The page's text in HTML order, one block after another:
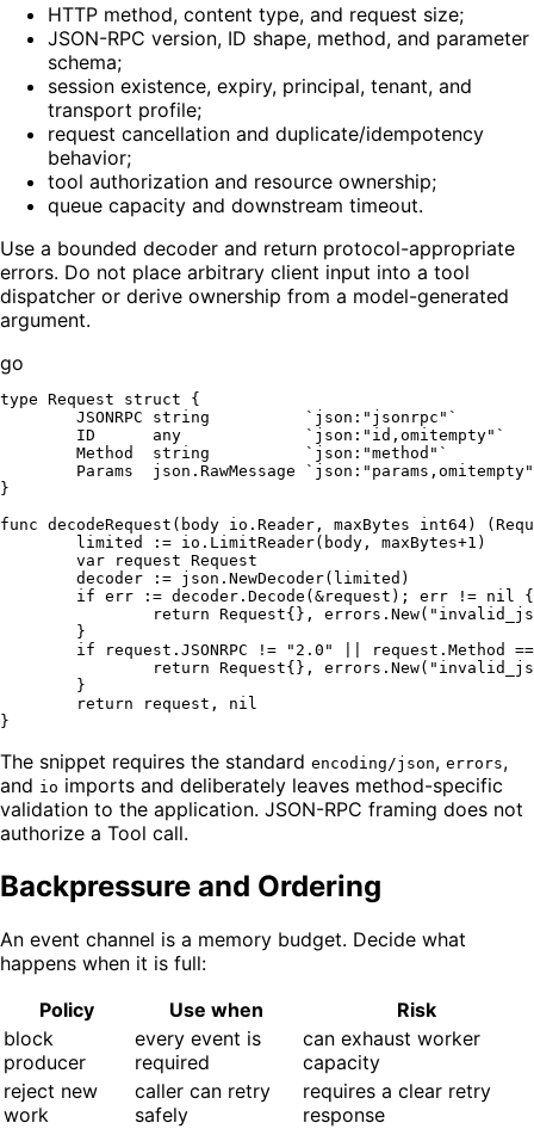
HTTP method, content type, and request size;
JSON-RPC version, ID shape, method, and parameter
schema;
session existence, expiry, principal, tenant, and
transport profile;
request cancellation and duplicate/idempotency
behavior;
tool authorization and resource ownership;
queue capacity and downstream timeout.
Use a bounded decoder and return protocol-appropriate
errors. Do not place arbitrary client input into a tool
dispatcher or derive ownership from a model-generated
argument.
go
type Request struct {
	JSONRPC
string
`json:"jsonrpc"`
	ID      any
`json:"id,omitempty"`
	Method
string
`json:"method"`
	Params  json.RawMessage
}
func decodeRequest (body io.Reader, maxBytes int64)
	limited := io.LimitReader(body, maxBytes+
1 )
var request Request
if err := decoder.Decode(&request); err != nil
{
return Request{}, errors.New(
if request.JSONRPC != "2.0"
|| request.Method
return Request{}, errors.New(
return request, nil
The snippet requires the standard encoding/json, errors,
and io imports and deliberately leaves method-specific
validation to the application. JSON-RPC framing does not
authorize a Tool call.
Backpressure and Ordering
An event channel is a memory budget. Decide what
happens when it is full:
Policy
Use when
Risk
block
producer
every event is
required
can exhaust worker
capacity
reject new
work
caller can retry
safely
requires a clear retry
response